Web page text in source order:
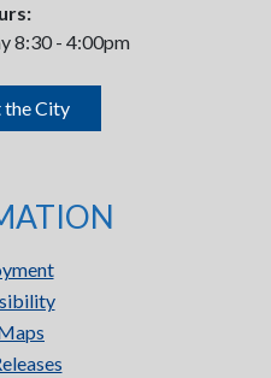
8:30 - 4:00pm
City